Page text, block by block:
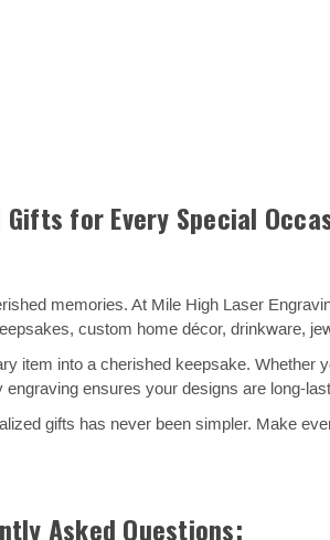
Gifts for Every Special
memories. At Mile High Laser
custom home décor, drinkware,
into a cherished keepsake. Whether
ensures your designs are long-
gifts has never been simpler. Make
Asked Questions: